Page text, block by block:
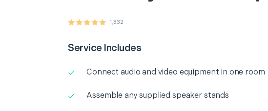
1,332
Service Includes
Connect audio and video equipment in one room
Assemble any supplied speaker stands